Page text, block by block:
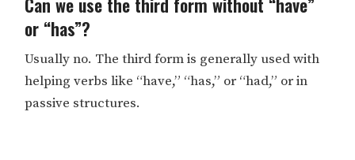
or “has”?
Usually no. The third form is generally used with
helping verbs like “have,” “has,” or “had,” or in
passive structures.